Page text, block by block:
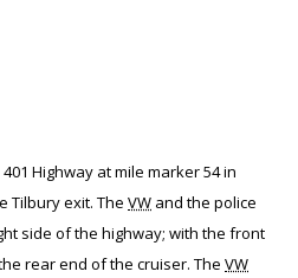
Highway at mile marker 54 in
Tilbury exit. The VW and the police
side of the highway; with the front
rear end of the cruiser. The VW